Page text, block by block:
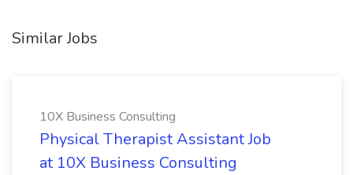
Similar Jobs
10X Business Consulting
Physical Therapist Assistant Job
at 10X Business Consulting